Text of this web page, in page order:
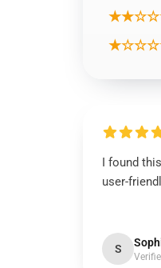
I found
user-
S